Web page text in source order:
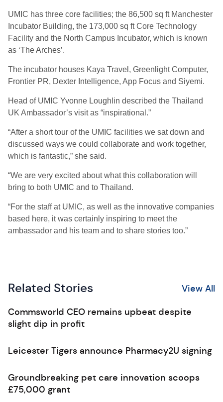
UMIC has three core facilities; the 86,500 sq ft Manchester
Incubator Building, the 173,000 sq ft Core Technology
Facility and the North Campus Incubator, which is known
as ‘The Arches’.
The incubator houses Kaya Travel, Greenlight Computer,
Frontier PR, Dexter Intelligence, App Focus and Siyemi.
Head of UMIC Yvonne Loughlin described the Thailand
UK Ambassador’s visit as “inspirational.”
“After a short tour of the UMIC facilities we sat down and
discussed ways we could collaborate and work together,
which is fantastic,” she said.
“We are very excited about what this collaboration will
bring to both UMIC and to Thailand.
“For the staff at UMIC, as well as the innovative companies
based here, it was certainly inspiring to meet the
ambassador and his team and to share stories too.”
Related Stories View All
Commsworld CEO remains upbeat despite
slight dip in profit
Leicester Tigers announce Pharmacy2U signing
Groundbreaking pet care innovation scoops
£75,000 grant